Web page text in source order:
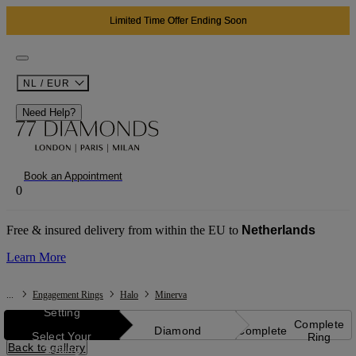
Limited Time Offer Ending Soon
NL / EUR
Need Help?
Book an Appointment
0
Free & insured delivery from within the EU to Netherlands
Learn More
... Engagement Rings Halo Minerva
Setting
Select Your
Setting
Diamond Complete
Complete
Ring
Back to gallery